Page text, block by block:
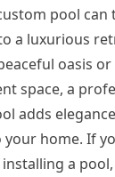
pool can
a luxurious
oasis
space, a
adds
your home. If
a